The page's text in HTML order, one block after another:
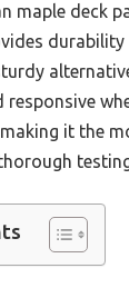
maple deck
it the